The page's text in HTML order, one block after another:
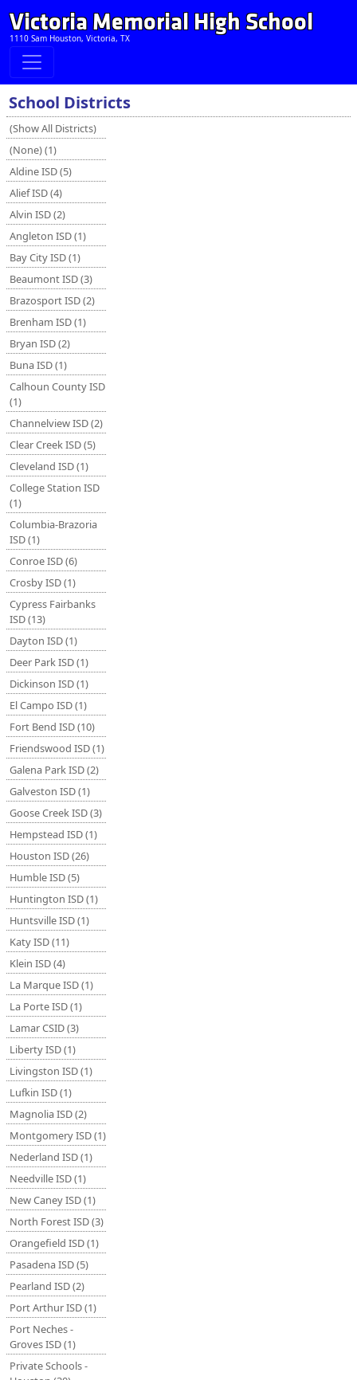
Victoria Memorial High School
1110 Sam Houston, Victoria, TX
School Districts
(Show All Districts)
(None) (1)
Aldine ISD (5)
Alief ISD (4)
Alvin ISD (2)
Angleton ISD (1)
Bay City ISD (1)
Beaumont ISD (3)
Brazosport ISD (2)
Brenham ISD (1)
Bryan ISD (2)
Buna ISD (1)
Calhoun County ISD
(1)
Channelview ISD (2)
Clear Creek ISD (5)
Cleveland ISD (1)
College Station ISD
(1)
Columbia-Brazoria
ISD (1)
Conroe ISD (6)
Crosby ISD (1)
Cypress Fairbanks
ISD (13)
Dayton ISD (1)
Deer Park ISD (1)
Dickinson ISD (1)
El Campo ISD (1)
Fort Bend ISD (10)
Friendswood ISD (1)
Galena Park ISD (2)
Galveston ISD (1)
Goose Creek ISD (3)
Hempstead ISD (1)
Houston ISD (26)
Humble ISD (5)
Huntington ISD (1)
Huntsville ISD (1)
Katy ISD (11)
Klein ISD (4)
La Marque ISD (1)
La Porte ISD (1)
Lamar CSID (3)
Liberty ISD (1)
Livingston ISD (1)
Lufkin ISD (1)
Magnolia ISD (2)
Montgomery ISD (1)
Nederland ISD (1)
Needville ISD (1)
New Caney ISD (1)
North Forest ISD (3)
Orangefield ISD (1)
Pasadena ISD (5)
Pearland ISD (2)
Port Arthur ISD (1)
Port Neches -
Groves ISD (1)
Private Schools -